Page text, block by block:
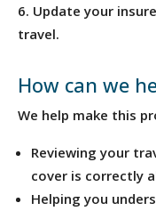
Update your
travel.
How can we
We help make this
Reviewing your
cover is correctly
Helping you